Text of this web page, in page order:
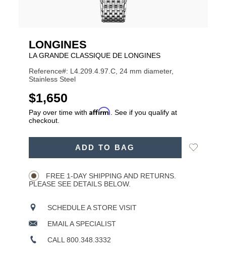
LONGINES
LA GRANDE CLASSIQUE DE LONGINES
Reference#: L4.209.4.97.C, 24 mm diameter,
Stainless Steel
USD
$1,650
Pay over time with Affirm . See if you qualify at
checkout.
ADD TO BAG
Add
FREE 1-DAY SHIPPING AND RETURNS.
PLEASE SEE DETAILS BELOW.
SCHEDULE A STORE VISIT
EMAIL A SPECIALIST
CALL 800.348.3332